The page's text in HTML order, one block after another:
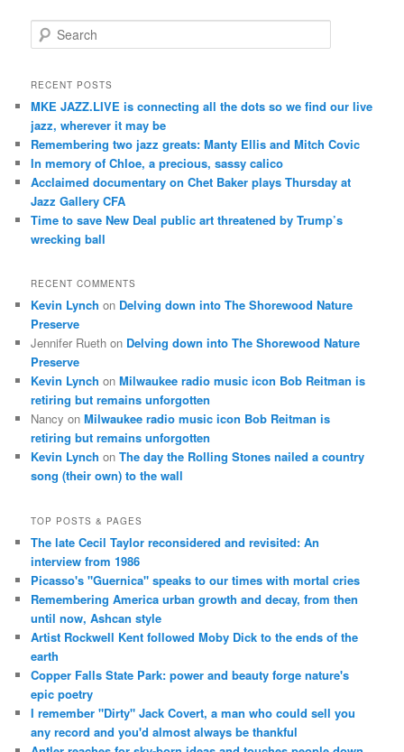
e
r
h
RECENT POSTS
MKE JAZZ.LIVE is connecting all the dots so we find our live
jazz, wherever it may be
Remembering two jazz greats: Manty Ellis and Mitch Covic
In memory of Chloe, a precious, sassy calico
Acclaimed documentary on Chet Baker plays Thursday at
Jazz Gallery CFA
Time to save New Deal public art threatened by Trump’s
wrecking ball
RECENT COMMENTS
Kevin Lynch on Delving down into The Shorewood Nature
Preserve
Jennifer Rueth on Delving down into The Shorewood Nature
Preserve
Kevin Lynch onMilwaukee radio music icon Bob Reitman is
retiring but remains unforgotten
Nancy onMilwaukee radio music icon Bob Reitman is
retiring but remains unforgotten
Kevin Lynch onThe day the Rolling Stones nailed a country
song (their own) to the wall
TOP POSTS & PAGES
The late Cecil Taylor reconsidered and revisited: An
interview from 1986
Picasso's "Guernica" speaks to our times with mortal cries
Remembering America urban growth and decay, from then
until now, Ashcan style
Artist Rockwell Kent followed Moby Dick to the ends of the
earth
Copper Falls State Park: power and beauty forge nature's
epic poetry
I remember "Dirty" Jack Covert, a man who could sell you
any record and you'd almost always be thankful